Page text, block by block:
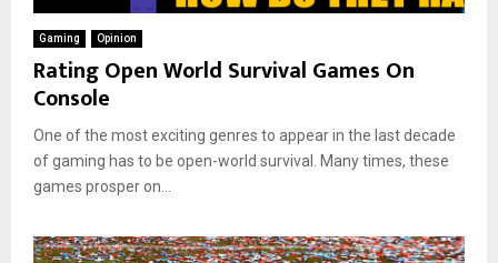
Gaming Opinion
Rating Open World Survival Games On
Console
One of the most exciting genres to appear in the last decade
of gaming has to be open-world survival. Many times, these
games prosper on...